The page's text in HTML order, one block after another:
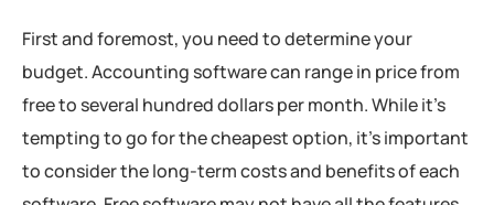
First and foremost, you need to determine your
budget. Accounting software can range in price from
free to several hundred dollars per month. While it’s
tempting to go for the cheapest option, it’s important
to consider the long-term costs and benefits of each